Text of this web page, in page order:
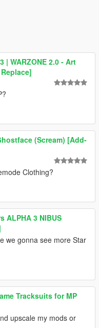
| WARZONE 2.0 - Art
(Scream) [Add-
Clothing?
ALPHA 3 NIBUS
we gonna see more Star
Tracksuits for MP
upscale my mods or